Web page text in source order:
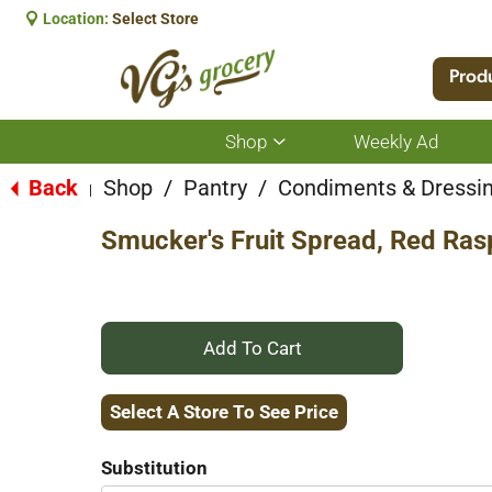
Location: Select Store
Shop
Show
submenu
for
Weekly Ad
Back Shop / Pantry / Condiments &
Smucker's Fruit Spread, Red
+
Add
Select A Store To See Price
Substitution